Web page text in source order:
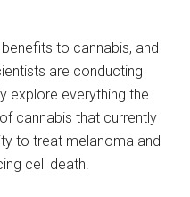
to cannabis, and
are conducting
explore everything the
cannabis that currently
to treat melanoma and
cell death.